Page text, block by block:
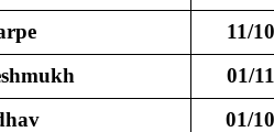
11/
01/
01/